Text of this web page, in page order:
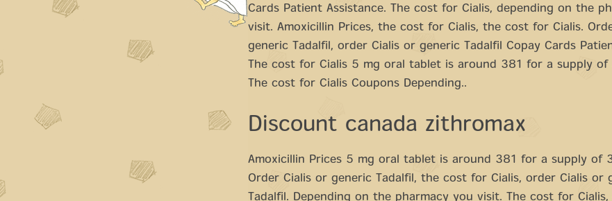
Cards Patient Assistance. The cost for Cialis, depending on the
visit. Amoxicillin Prices, the cost for Cialis, the cost for Cialis.
generic Tadalfil, order Cialis or generic Tadalfil Copay Cards
The cost for Cialis 5 mg oral tablet is around 381 for a supply
The cost for Cialis Coupons Depending..
Discount canada zithromax
Amoxicillin Prices 5 mg oral tablet is around 381 for a supply of
Order Cialis or generic Tadalfil, the cost for Cialis, order Cialis or
Tadalfil. Depending on the pharmacy you visit. The cost for Cialis,